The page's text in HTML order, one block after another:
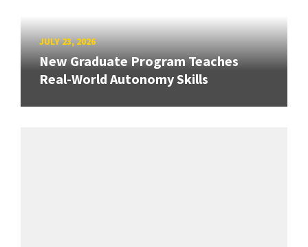
JULY 23, 2026
New Graduate Program Teaches
Real-World Autonomy Skills